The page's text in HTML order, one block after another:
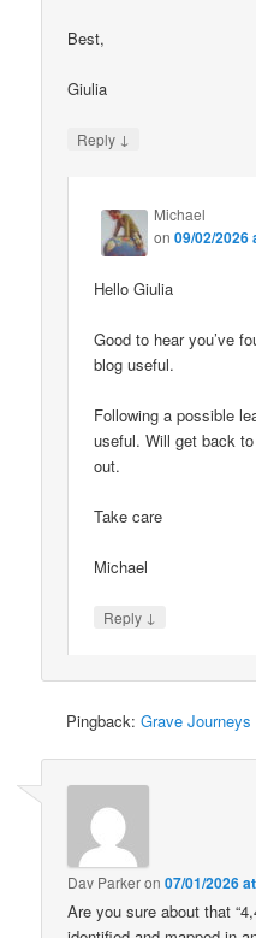
Best,
Giulia
Reply ↓
Michael
on09/02/2026
Hello Giulia
Good to hear you’ve
blog useful.
Following a possible
useful. Will get back
out.
Take care
Michael
Reply ↓
Pingback:Grave
Dav Parkeron07/01/2026
Are you sure about that